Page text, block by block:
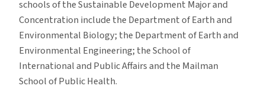
schools of the Sustainable Development Major and
Concentration include the Department of Earth and
Environmental Biology; the Department of Earth and
Environmental Engineering; the School of
International and Public Affairs and the Mailman
School of Public Health.